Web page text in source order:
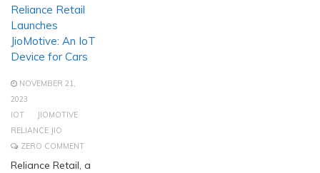
Reliance Retail
Launches
JioMotive: An IoT
Device for Cars
NOVEMBER 21,
2023
IOT
JIOMOTIVE
RELIANCE JIO
ZERO COMMENT
Reliance Retail, a